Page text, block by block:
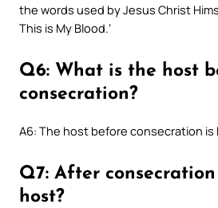
the words used by Jesus Christ
This is My Blood.’
Q6: What is the host
consecration?
A6: The host before consecration is
Q7: After
host?